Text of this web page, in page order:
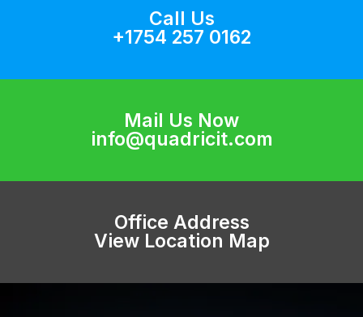
Call Us
+1754 257 0162
Mail Us Now
info@quadricit.com
Office Address
View Location Map